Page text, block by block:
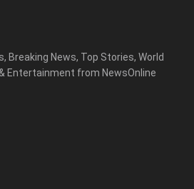
Breaking News, Top Stories, World
Entertainment from NewsOnline